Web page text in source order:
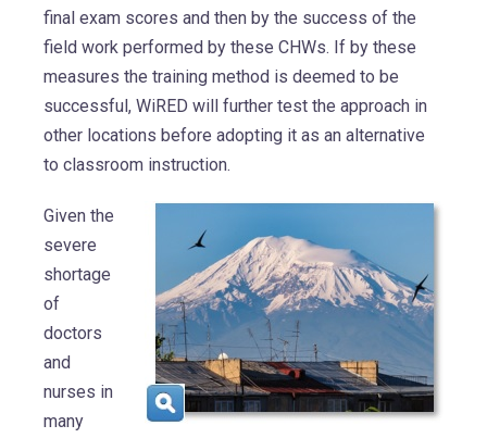
final exam scores and then by the success of the
field work performed by these CHWs. If by these
measures the training method is deemed to be
successful, WiRED will further test the approach in
other locations before adopting it as an alternative
to classroom instruction.
Given the
severe
shortage
of
doctors
and
nurses in
many